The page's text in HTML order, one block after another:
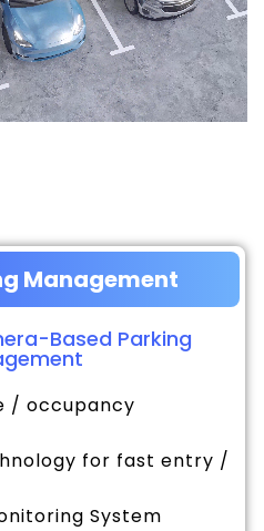
Management
Based Parking
/ occupancy
for fast entry /
System